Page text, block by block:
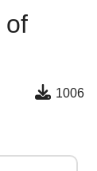
of
1006